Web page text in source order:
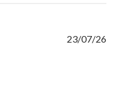
23/07/26